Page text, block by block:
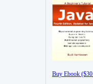
Buy Ebook